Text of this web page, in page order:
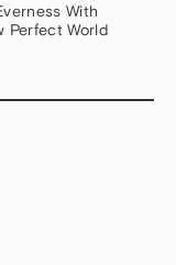
With
Perfect World